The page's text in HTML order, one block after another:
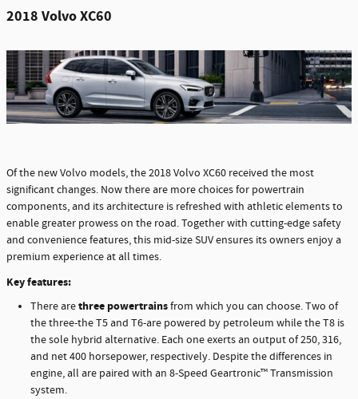
2018 Volvo XC60
Of the new Volvo models, the 2018 Volvo XC60 received the most
significant changes. Now there are more choices for powertrain
components, and its architecture is refreshed with athletic elements to
enable greater prowess on the road. Together with cutting-edge safety
and convenience features, this mid-size SUV ensures its owners enjoy a
premium experience at all times.
Key features:
There arethree powertrainsfrom which you can choose. Two of
the three-the T5 and T6-are powered by petroleum while the T8 is
the sole hybrid alternative. Each one exerts an output of 250, 316,
and net 400 horsepower, respectively. Despite the differences in
engine, all are paired with an 8-Speed Geartronic™ Transmission
system.